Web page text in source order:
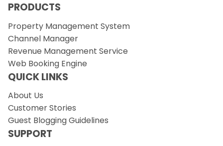
PRODUCTS
Property Management System
Channel Manager
Revenue Management Service
Web Booking Engine
QUICK LINKS
About Us
Customer Stories
Guest Blogging Guidelines
SUPPORT